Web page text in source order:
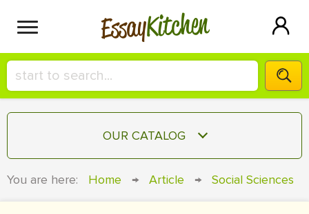
EssayKitchen
HIRE A+ WRITER!
СONTACT US
OUR CATALOG
You are here: Home → Article → Social Sciences